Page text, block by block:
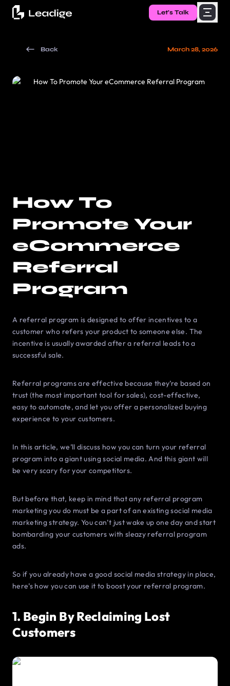
Let's Talk
Back March 28, 2026
How To
Promote Your
eCommerce
Referral
Program
A referral program is designed to offer incentives to a
customer who refers your product to someone else. The
incentive is usually awarded after a referral leads to a
successful sale.
Referral programs are effective because they’re based on
trust (the most important tool for sales), cost-effective,
easy to automate, and let you offer a personalized buying
experience to your customers.
In this article, we’ll discuss how you can turn your referral
program into a giant using social media. And this giant will
be very scary for your competitors.
But before that, keep in mind that any referral program
marketing you do must be a part of an existing social media
marketing strategy. You can’t just wake up one day and start
bombarding your customers with sleazy referral program
ads.
So if you already have a good social media strategy in place,
here’s how you can use it to boost your referral program.
1. Begin By Reclaiming Lost
Customers